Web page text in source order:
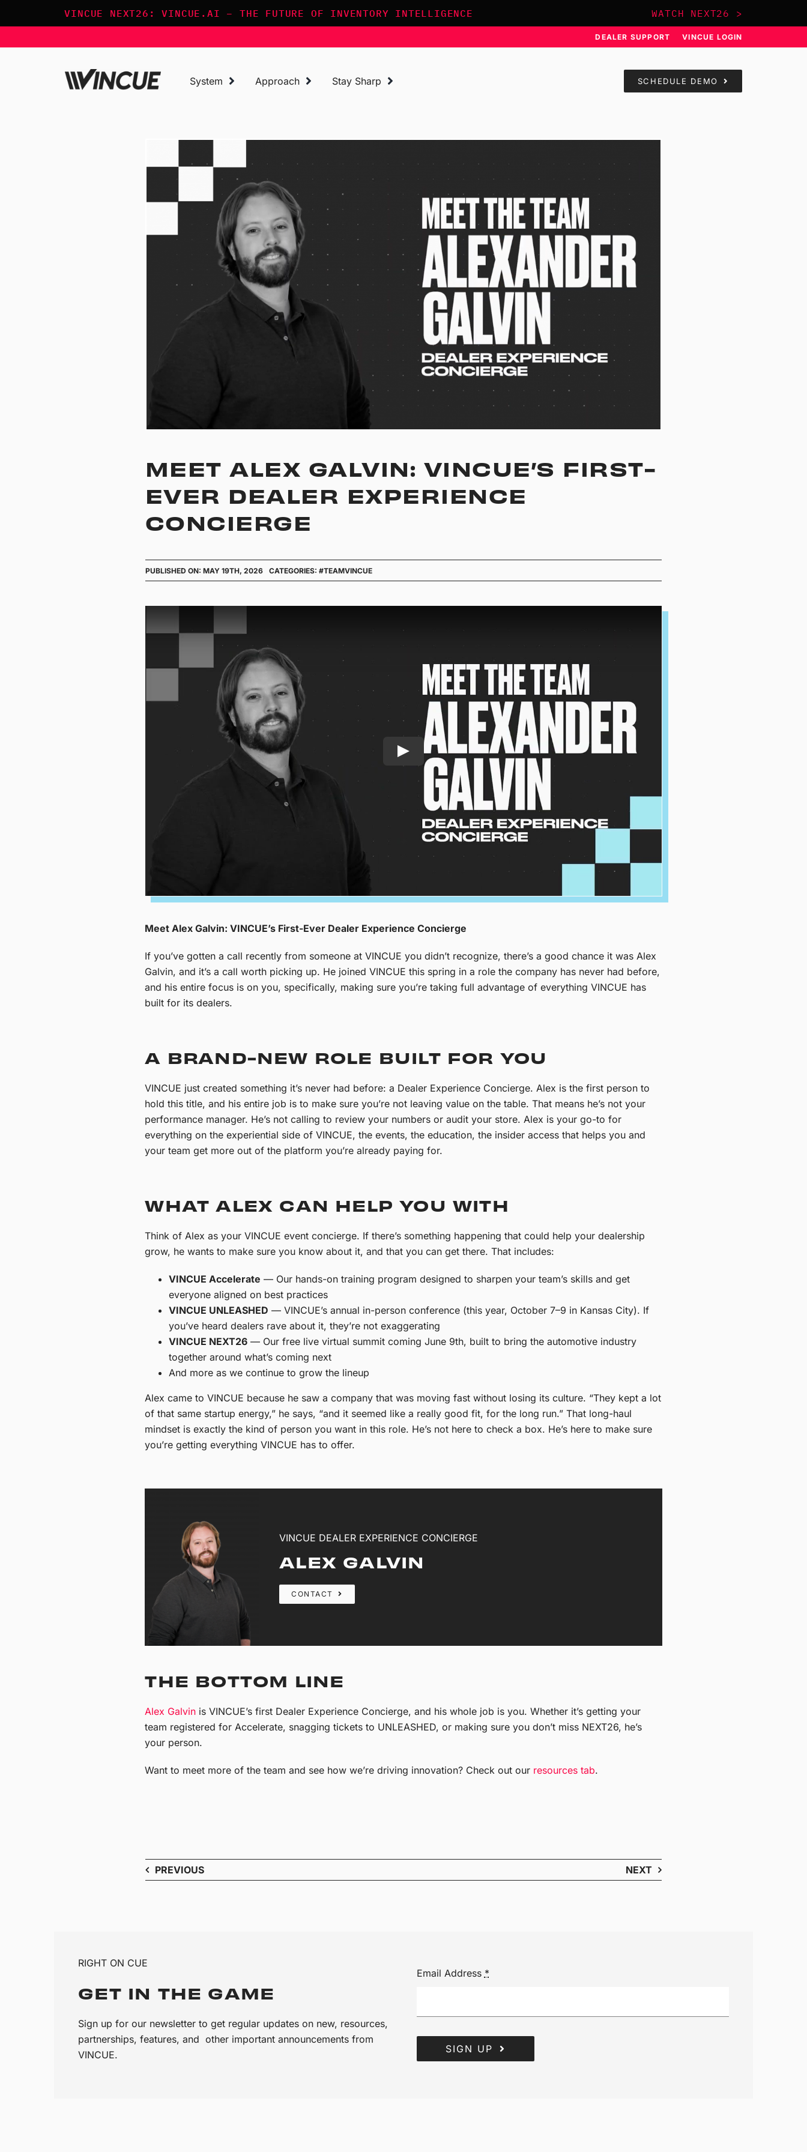
VINCUE NEXT26: VINCUE.AI – THE FUTURE OF INVENTORY INTELLIGENCE WATCH NEXT26 >
DEALER SUPPORT VINCUE LOGIN
System Approach Stay Sharp SCHEDULE DEMO
MEET ALEX GALVIN: VINCUE’S FIRST-
EVER DEALER EXPERIENCE
CONCIERGE
PUBLISHED ON: MAY 19TH, 2026 CATEGORIES: #TEAMVINCUE
Meet Alex Galvin: VINCUE’s First-Ever Dealer Experience Concierge
If you’ve gotten a call recently from someone at VINCUE you didn’t recognize, there’s a good chance it was Alex
Galvin, and it’s a call worth picking up. He joined VINCUE this spring in a role the company has never had before,
and his entire focus is on you, specifically, making sure you’re taking full advantage of everything VINCUE has
built for its dealers.
A BRAND-NEW ROLE BUILT FOR YOU
VINCUE just created something it’s never had before: a Dealer Experience Concierge. Alex is the first person to
hold this title, and his entire job is to make sure you’re not leaving value on the table. That means he’s not your
performance manager. He’s not calling to review your numbers or audit your store. Alex is your go-to for
everything on the experiential side of VINCUE, the events, the education, the insider access that helps you and
your team get more out of the platform you’re already paying for.
WHAT ALEX CAN HELP YOU WITH
Think of Alex as your VINCUE event concierge. If there’s something happening that could help your dealership
grow, he wants to make sure you know about it, and that you can get there.That includes:
VINCUE Accelerate — Our hands-on training program designed to sharpen your team’s skills and get
everyone aligned on best practices
VINCUE UNLEASHED — VINCUE’s annual in-person conference (this year, October 7–9 in Kansas City). If
you’ve heard dealers rave about it, they’re not exaggerating
VINCUE NEXT26 — Our free live virtual summit coming June 9th, built to bring the automotive industry
together around what’s coming next
And more as we continue to grow the lineup
Alex came to VINCUE because he saw a company that was moving fast without losing its culture. “They kept a lot
of that same startup energy,” he says, “and it seemed like a really good fit, for the long run.” That long-haul
mindset is exactly the kind of person you want in this role. He’s not here to check a box. He’s here to make sure
you’re getting everything VINCUE has to offer.
VINCUE DEALER EXPERIENCE CONCIERGE
ALEX GALVIN
CONTACT
THE BOTTOM LINE
Alex Galvin is VINCUE’s first Dealer Experience Concierge, and his whole job is you. Whether it’s getting your
team registered for Accelerate, snagging tickets to UNLEASHED, or making sure you don’t miss NEXT26, he’s
your person.
Want to meet more of the team and see how we’re driving innovation? Check out our resources tab.
PREVIOUS NEXT
RIGHT ON CUE
GET IN THE GAME
Sign up for our newsletter to get regular updates on new, resources,
partnerships, features, and other important announcements from
VINCUE.
Email Address *
SIGN UP